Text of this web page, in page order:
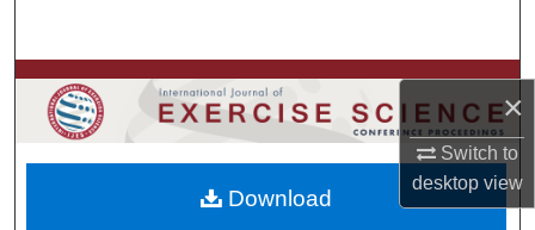
×
Switch to
desktopview
Browse Colleges, Departments, Units
My Account
About
Download